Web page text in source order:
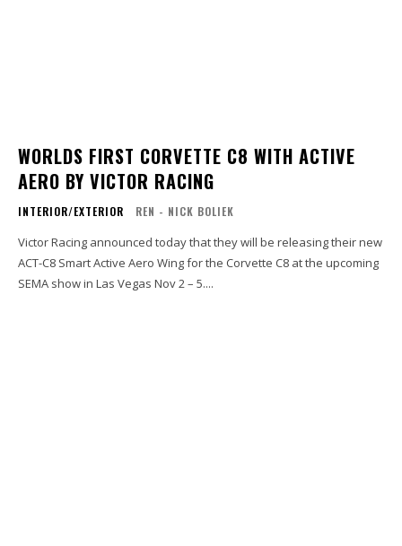
WORLDS FIRST CORVETTE C8 WITH ACTIVE
AERO BY VICTOR RACING
INTERIOR/EXTERIOR REN - NICK BOLIEK
Victor Racing announced today that they will be releasing their new
ACT-C8 Smart Active Aero Wing for the Corvette C8 at the upcoming
SEMA show in Las Vegas Nov 2 – 5....